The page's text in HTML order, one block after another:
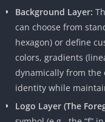
Background Layer:
can choose from
hexagon) or define
colors, gradients
dynamically from the
identity while
Logo Layer (The